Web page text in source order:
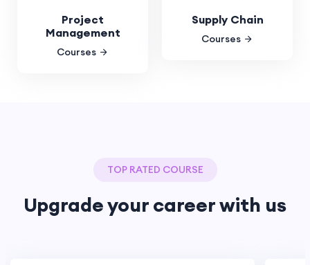
Project
Management
Courses
Supply Chain
Courses
TOP RATED COURSE
Upgrade your careerwith us